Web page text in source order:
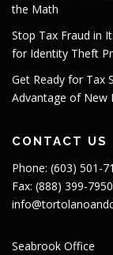
the Math
Stop Tax Fraud in
for Identity Theft
Get Ready for Tax
Advantage of New
CONTACT US
Phone: (603) 501-
Fax: (888) 399-7950
Seabrook Office